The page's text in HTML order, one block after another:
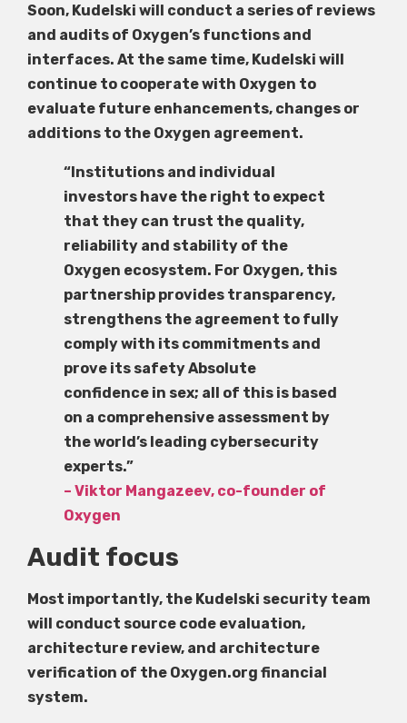
Soon, Kudelski will conduct a series of reviews
and audits of Oxygen’s functions and
interfaces. At the same time, Kudelski will
continue to cooperate with Oxygen to
evaluate future enhancements, changes or
additions to the Oxygen agreement.
“Institutions and individual
investors have the right to expect
that they can trust the quality,
reliability and stability of the
Oxygen ecosystem. For Oxygen, this
partnership provides transparency,
strengthens the agreement to fully
comply with its commitments and
prove its safety Absolute
confidence in sex; all of this is based
on a comprehensive assessment by
the world’s leading cybersecurity
experts.”
– Viktor Mangazeev, co-founder of
Oxygen
Audit focus
Most importantly, the Kudelski security team
will conduct source code evaluation,
architecture review, and architecture
verification of the Oxygen.org financial
system.